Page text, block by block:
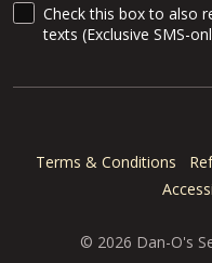
SMS Updates and News
Check this box to also
texts (Exclusive SMS-
Terms & Conditions
© 2026 Dan-O's